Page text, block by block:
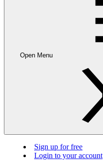
Open Menu
Sign up for free
Login to your account